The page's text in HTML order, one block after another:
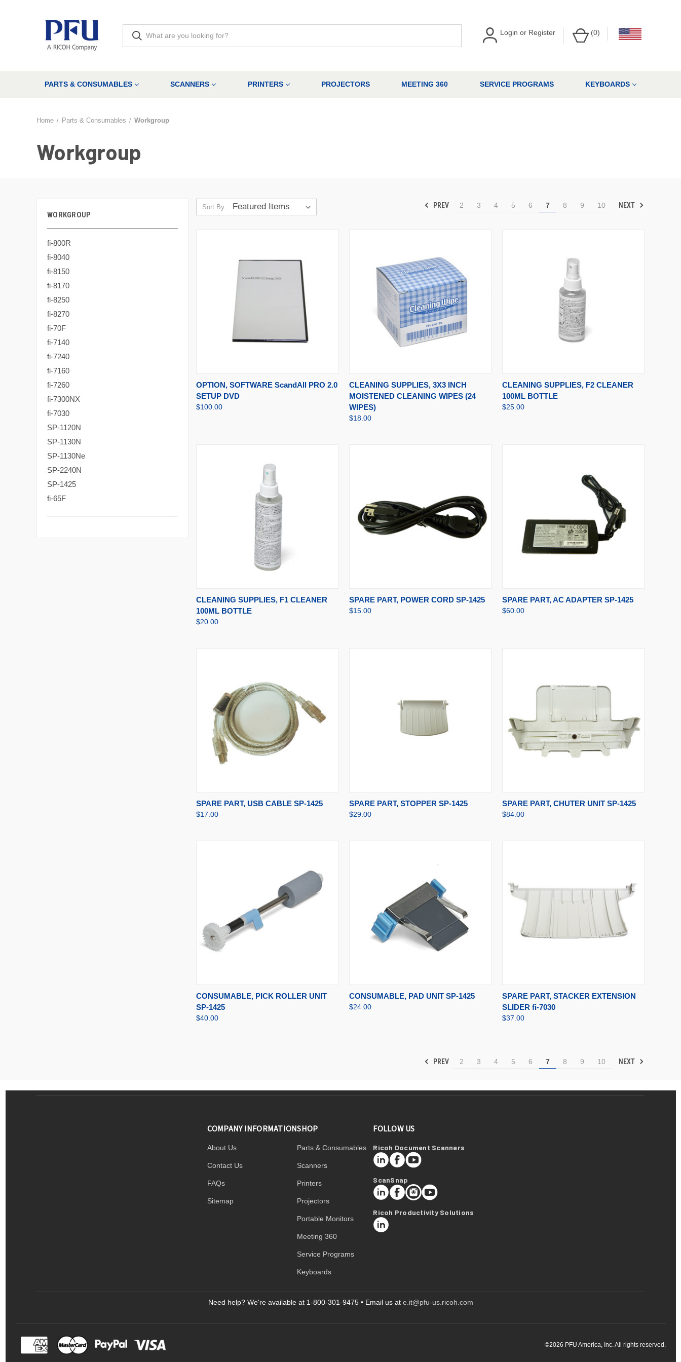
Login or Register (0)
PARTS & CONSUMABLES SCANNERS PRINTERS PROJECTORS MEETING 360 SERVICE PROGRAMS KEYBOARDS
Home Parts & Consumables Workgroup
Workgroup
WORKGROUP
fi-800R
fi-8040
fi-8150
fi-8170
fi-8250
fi-8270
fi-70F
fi-7140
fi-7240
fi-7160
fi-7260
fi-7300NX
fi-7030
SP-1120N
SP-1130N
SP-1130Ne
SP-2240N
SP-1425
fi-65F
Sort By: PREV 2 3 4 5 6 7 8 9 10 NEXT
QUICK VIEW ADD TO CART
OPTION, SOFTWARE ScandAll PRO 2.0
SETUP DVD
$100.00
QUICK VIEW ADD TO CART
CLEANING SUPPLIES, 3X3 INCH
MOISTENED CLEANING WIPES (24
WIPES)
$18.00
QUICK VIEW ADD TO CART
CLEANING SUPPLIES, F2 CLEANER
100ML BOTTLE
$25.00
QUICK VIEW ADD TO CART
CLEANING SUPPLIES, F1 CLEANER
100ML BOTTLE
$20.00
QUICK VIEW ADD TO CART
SPARE PART, POWER CORD SP-1425
$15.00
QUICK VIEW ADD TO CART
SPARE PART, AC ADAPTER SP-1425
$60.00
QUICK VIEW ADD TO CART
SPARE PART, USB CABLE SP-1425
$17.00
QUICK VIEW ADD TO CART
SPARE PART, STOPPER SP-1425
$29.00
QUICK VIEW ADD TO CART
SPARE PART, CHUTER UNIT SP-1425
$84.00
QUICK VIEW ADD TO CART
CONSUMABLE, PICK ROLLER UNIT
SP-1425
$40.00
QUICK VIEW ADD TO CART
CONSUMABLE, PAD UNIT SP-1425
$24.00
QUICK VIEW ADD TO CART
SPARE PART, STACKER EXTENSION
SLIDER fi-7030
$37.00
PREV 2 3 4 5 6 7 8 9 10 NEXT
COMPANY INFORMATION
About Us
Contact Us
FAQs
Sitemap
SHOP
Parts & Consumables
Scanners
Printers
Projectors
Portable Monitors
Meeting 360
Service Programs
Keyboards
FOLLOW US
Ricoh Document Scanners
LinkedInFacebookYouTube
ScanSnap
LinkedInFacebookInstagramYouTube
Ricoh Productivity Solutions
LinkedIn
Need help? We're available at 1-800-301-9475 • Email us at e.it@pfu-us.ricoh.com
©2026 PFU America, Inc. All rights reserved.